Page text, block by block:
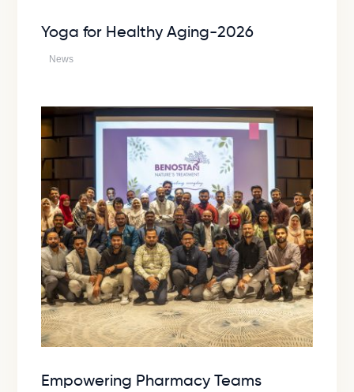
Yoga for Healthy Aging-2026
News
Empowering Pharmacy Teams